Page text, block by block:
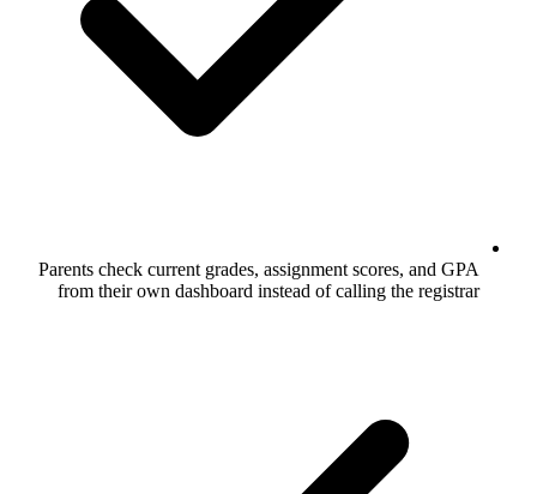
Parents check current grades,
from their own dashboard instead of